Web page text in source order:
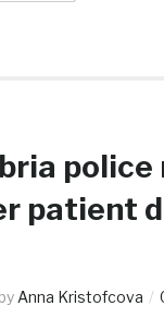
police
patient
by Anna Kristofcova